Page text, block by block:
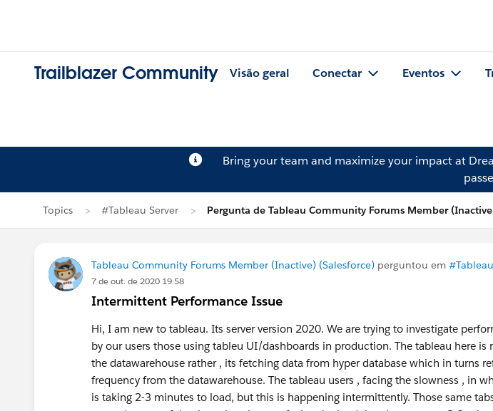
Trailblazer Community Visão geral Conectar Eventos
Bring your team and maximize your impact at
Topics #Tableau Server Pergunta de Tableau Community Forums Member
Tableau Community Forums Member (Inactive) (Salesforce) perguntou em
7 de out. de 2020 19:58
Intermittent Performance Issue
Hi, I am new to tableau. Its server version 2020. We are trying to investigate
by our users those using tableu UI/dashboards in production. The tableau here is
the datawarehouse rather , its fetching data from hyper database which in turns
frequency from the datawarehouse. The tableau users , facing the slowness , in
is taking 2-3 minutes to load, but this is happening intermittently. Those same